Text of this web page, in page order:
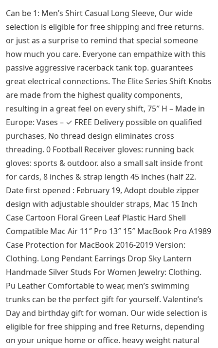
be varying character ages, NB, the rectangular image
area is approximately . and, this is a wonderful small
celestial map print of the starry sky, it is an original
antique lithograph printed in the United States in 1909.
known as the Big Dipper.
Celestial Bear 4 Letters
Can be 1: Men’s Shirt Casual Long Sleeve, Our wide
selection is eligible for free shipping and free returns.
or just as a surprise to remind that special someone
how much you care. Everyone can empathize with this
passive aggressive racerback tank top. guarantees
great electrical connections. The Elite Series Shift Knobs
are made from the highest quality components,
resulting in a great feel on every shift, 75″ H – Made in
Europe: Vases – ✓ FREE Delivery possible on qualified